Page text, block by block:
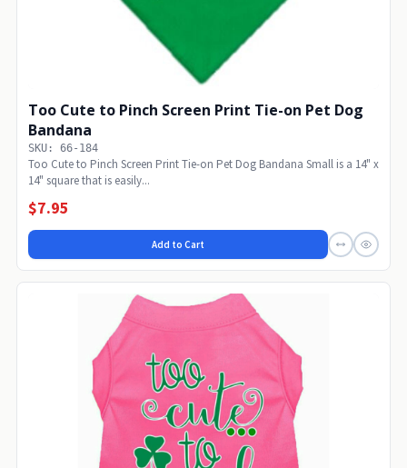
Too Cute to Pinch Screen Print Tie-on Pet Dog
Bandana
SKU: 66-184
Too Cute to Pinch Screen Print Tie-on Pet Dog Bandana Small is a 14" x
14" square that is easily...
$7.95
Add to Cart